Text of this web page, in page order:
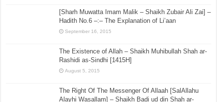
[Sharh Muwatta Imam Malik – Shaikh Zubair Ali Zai] –
Hadith No.6 –:– The Explanation of Li’aan
September 16, 2015
The Existence of Allah – Shaikh Muhibullah Shah ar-
Rashidi as-Sindhi [1415H]
August 5, 2015
The Right Of The Messenger Of Allaah [SalAllahu
Alayhi Wasallam] – Shaikh Badi ud din Shah ar-